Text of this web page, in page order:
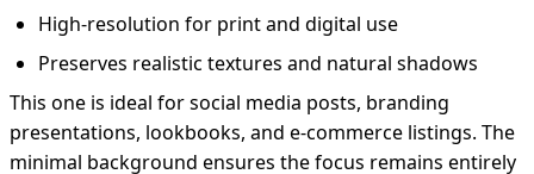
High-resolution for print and digital use
Preserves realistic textures and natural shadows
This one is ideal for social media posts, branding
presentations, lookbooks, and e-commerce listings. The
minimal background ensures the focus remains entirely